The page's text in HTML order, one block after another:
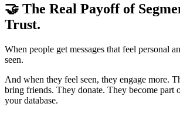
🤝 The Real Payoff of
Trust.
When people get messages that feel personal
seen.
And when they feel seen, they engage more.
bring friends. They donate. They become part
your database.